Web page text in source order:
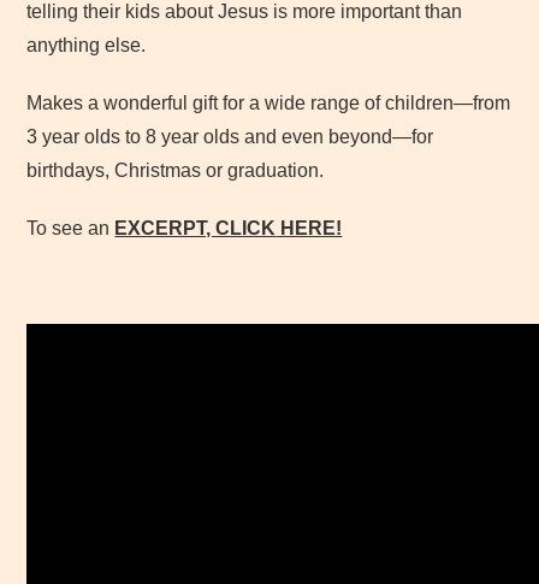
telling their kids about Jesus is more important than
anything else.
Makes a wonderful gift for a wide range of children—from
3 year olds to 8 year olds and even beyond—for
birthdays, Christmas or graduation.
To see an EXCERPT, CLICK HERE!